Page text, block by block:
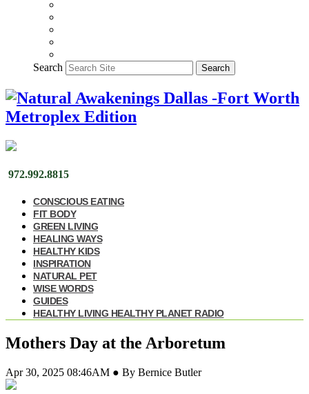
Search Search
972.992.8815
CONSCIOUS EATING
FIT BODY
GREEN LIVING
HEALING WAYS
HEALTHY KIDS
INSPIRATION
NATURAL PET
WISE WORDS
GUIDES
HEALTHY LIVING HEALTHY PLANET RADIO
Mothers Day at the Arboretum
Apr 30, 2025 08:46AM ● By Bernice Butler